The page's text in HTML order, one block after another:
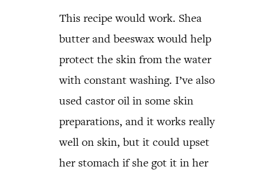
This recipe would work. Shea
butter and beeswax would help
protect the skin from the water
with constant washing. I’ve also
used castor oil in some skin
preparations, and it works really
well on skin, but it could upset
her stomach if she got it in her